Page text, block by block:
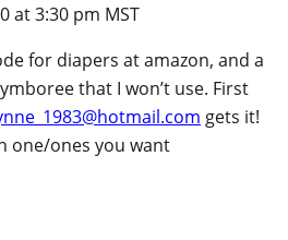
at 3:30 pm MST
for diapers at amazon, and a
that I won’t use. First
gets it!
one/ones you want